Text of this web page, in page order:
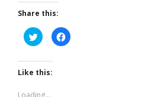
Share this:
Click
to
share
Twitter
(Opens
in
window)
Click
to
Like this:
Loading...